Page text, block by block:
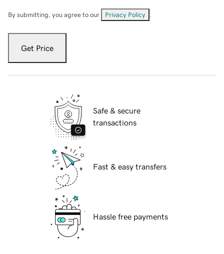
By submitting, you agree to our Privacy Policy
Get Price
Safe & secure
transactions
Fast & easy transfers
Hassle free payments